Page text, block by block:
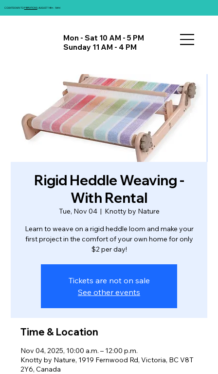
COUNTDOWN TOFIBRATIONS: AUGUST 14th - 16th!
Rigid Heddle Weaving -
With Rental
Tue, Nov 04
  |
Knotty by Nature
Learn to weave on a rigid heddle loom and make your
first project in the comfort of your own home for only
$2 per day!
Tickets are not on sale
See other events
Time & Location
Nov 04, 2025, 10:00 a.m. – 12:00 p.m.
Knotty by Nature, 1919 Fernwood Rd, Victoria, BC V8T
2Y6, Canada
Mon - Sat 10 AM - 5 PM
Sunday 11 AM - 4 PM